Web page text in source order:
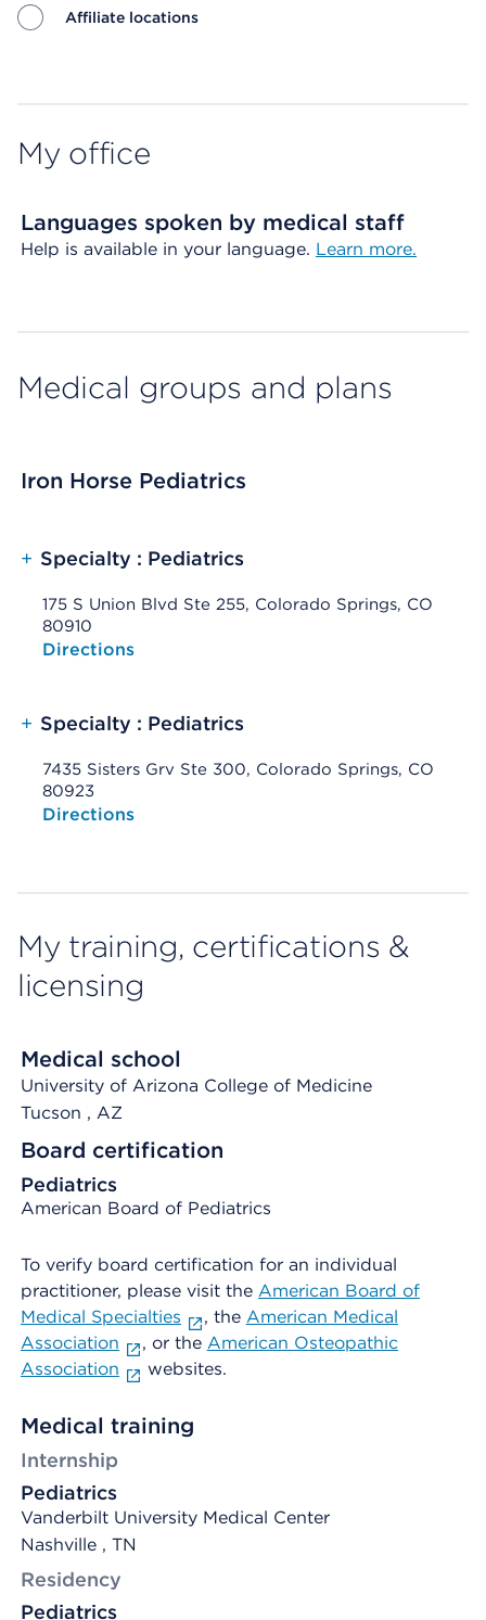
Affiliate locations
My office
Languages spoken by medical staff
Help is available in your language. Learn more.
Medical groups and plans
Iron Horse Pediatrics
+ Specialty : Pediatrics
175 S Union Blvd Ste 255, Colorado Springs, CO
80910
Opens native map application on mobile devices
Directions
+ Specialty : Pediatrics
7435 Sisters Grv Ste 300, Colorado Springs, CO
80923
Opens native map application on mobile devices
Directions
My training, certifications &
licensing
Medical school
University of Arizona College of Medicine
Tucson , AZ
Board certification
Pediatrics
American Board of Pediatrics
To verify board certification for an individual
practitioner, please visit the American Board of
Medical Specialties
, the American Medical
Association
, or the American Osteopathic
Association
websites.
Medical training
Internship
Pediatrics
Vanderbilt University Medical Center
Nashville , TN
Residency
Pediatrics